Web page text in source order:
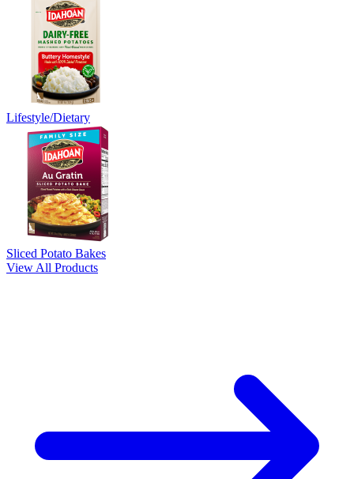
Lifestyle/Dietary
Sliced Potato Bakes
View All Products